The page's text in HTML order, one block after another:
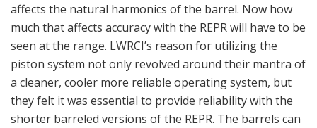
affects the natural harmonics of the barrel. Now how
much that affects accuracy with the REPR will have to be
seen at the range. LWRCI’s reason for utilizing the
piston system not only revolved around their mantra of
a cleaner, cooler more reliable operating system, but
they felt it was essential to provide reliability with the
shorter barreled versions of the REPR. The barrels can